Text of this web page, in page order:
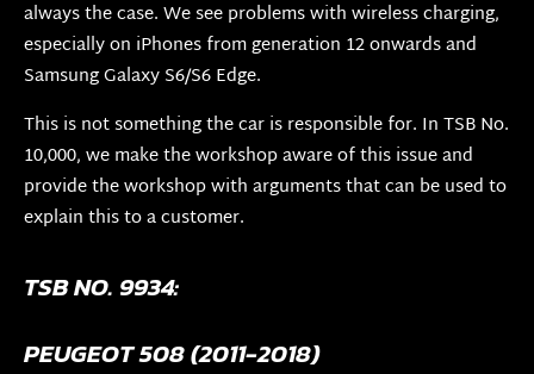
always the case. We see problems with wireless charging,
especially on iPhones from generation 12 onwards and
Samsung Galaxy S6/S6 Edge.
This is not something the car is responsible for. In TSB No.
10,000, we make the workshop aware of this issue and
provide the workshop with arguments that can be used to
explain this to a customer.
TSB NO. 9934:
PEUGEOT 508 (2011-2018)